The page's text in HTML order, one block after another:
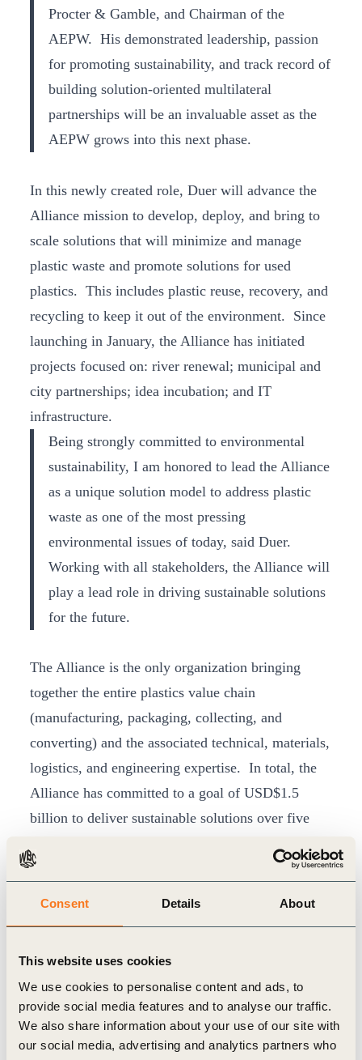
Consent Details About
This website uses cookies
We use cookies to personalise content and ads, to
provide social media features and to analyse our traffic.
We also share information about your use of our site with
our social media, advertising and analytics partners who
Procter & Gamble, and Chairman of the
AEPW. His demonstrated leadership, passion
for promoting sustainability, and track record of
building solution-oriented multilateral
partnerships will be an invaluable asset as the
AEPW grows into this next phase.
In this newly created role, Duer will advance the
Alliance mission to develop, deploy, and bring to
scale solutions that will minimize and manage
plastic waste and promote solutions for used
plastics. This includes plastic reuse, recovery, and
recycling to keep it out of the environment. Since
launching in January, the Alliance has initiated
projects focused on: river renewal; municipal and
city partnerships; idea incubation; and IT
infrastructure.
Being strongly committed to environmental
sustainability, I am honored to lead the Alliance
as a unique solution model to address plastic
waste as one of the most pressing
environmental issues of today, said Duer.
Working with all stakeholders, the Alliance will
play a lead role in driving sustainable solutions
for the future.
The Alliance is the only organization bringing
together the entire plastics value chain
(manufacturing, packaging, collecting, and
converting) and the associated technical, materials,
logistics, and engineering expertise. In total, the
Alliance has committed to a goal of USD$1.5
billion to deliver sustainable solutions over five
As a strategic partner to the AEPW, we are
Council for Sustainable Development. This is
an important inflection point as we build an
unparalleled force to systematically and
sustainably bring solutions to scale that will end